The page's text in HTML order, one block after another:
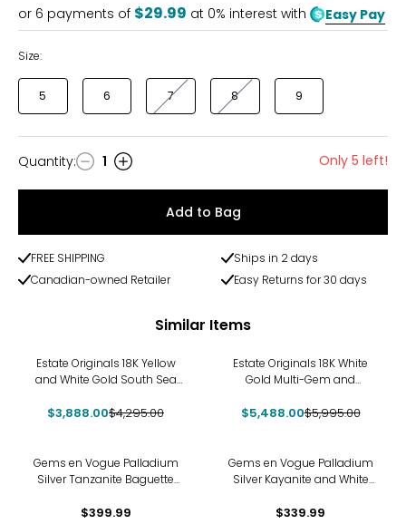
or 6 payments of $29.99 at 0% interest with Easy Pay
Size:
5 6 7 8 9
Quantity
Quantity: 1 Only 5 left!
Add to Bag
FREE SHIPPING
Ships in 2 days
Canadian-owned Retailer
Easy Returns for 30 days
Similar Items
Estate Originals 18K Yellow
and White Gold South Sea
Ring
$3,888.00$4,295.00
Estate Originals 18K White
Gold Multi-Gem and
$5,488.00$5,995.00
Gems en Vogue Palladium
Silver Tanzanite Baguette
$399.99
Gems en Vogue Palladium
Silver Kayanite and White
$339.99